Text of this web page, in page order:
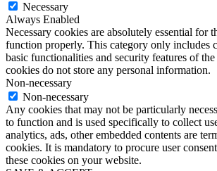
Necessary
Always Enabled
Necessary cookies are absolutely essential for
function properly. This category only includes
basic functionalities and security features of
cookies do not store any personal information.
Non-necessary
Non-necessary
Any cookies that may not be particularly
to function and is used specifically to collect
analytics, ads, other embedded contents are
cookies. It is mandatory to procure user
these cookies on your website.